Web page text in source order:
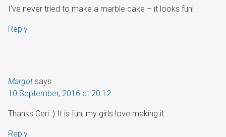
I’ve never tried to make a marble cake – it looks fun!
Reply
Margot says:
10 September, 2016 at 20:12
Thanks Ceri :) It is fun, my girls love making it.
Reply